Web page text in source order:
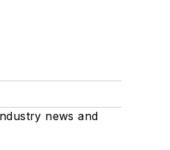
news and